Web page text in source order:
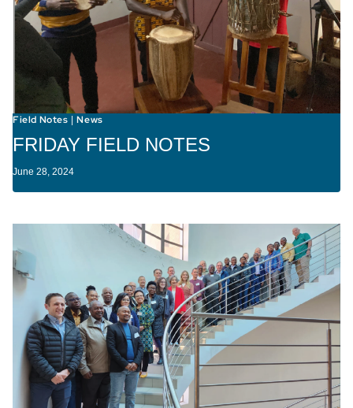
Field Notes |News
FRIDAY FIELD NOTES
June 28, 2024